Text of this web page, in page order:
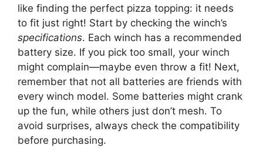
like finding the perfect pizza topping: it needs
to fit just right! Start by checking the winch’s
specifications. Each winch has a recommended
battery size. If you pick too small, your winch
might complain—maybe even throw a fit! Next,
remember that not all batteries are friends with
every winch model. Some batteries might crank
up the fun, while others just don’t mesh. To
avoid surprises, always check the compatibility
before purchasing.